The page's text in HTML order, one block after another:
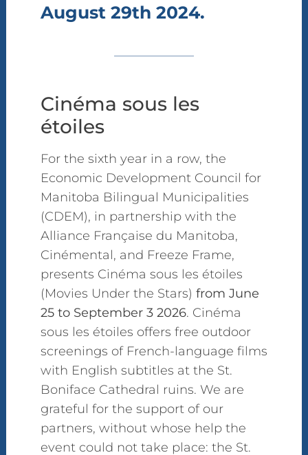
August 29th 2024.
Cinéma sous les
étoiles
For the sixth year in a row, the
Economic Development Council for
Manitoba Bilingual Municipalities
(CDEM), in partnership with the
Alliance Française du Manitoba,
Cinémental, and Freeze Frame,
presents Cinéma sous les étoiles
(Movies Under the Stars) from June
25 to September 3 2026. Cinéma
sous les étoiles offers free outdoor
screenings of French-language films
with English subtitles at the St.
Boniface Cathedral ruins. We are
grateful for the support of our
partners, without whose help the
event could not take place: the St.